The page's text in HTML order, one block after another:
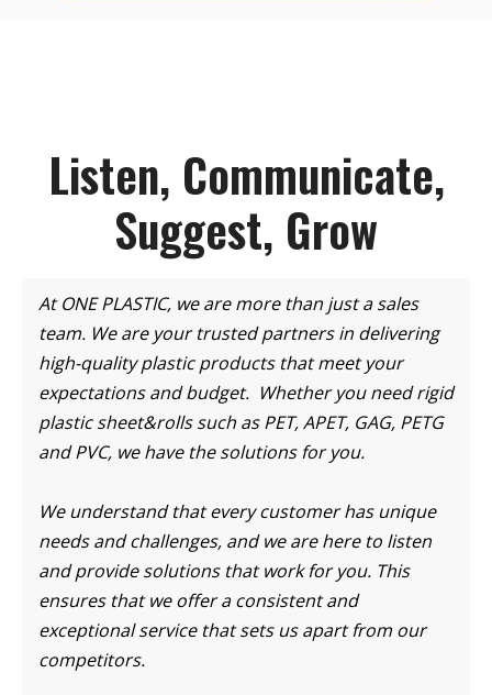
Listen, Communicate,
Suggest, Grow
At ONE PLASTIC, we are more than just a sales
team. We are your trusted partners in delivering
high-quality plastic products that meet your
expectations and budget. Whether you need rigid
plastic sheet&rolls such as PET, APET, GAG, PETG
and PVC, we have the solutions for you.
We understand that every customer has unique
needs and challenges, and we are here to listen
and provide solutions that work for you. This
ensures that we offer a consistent and
exceptional service that sets us apart from our
competitors.